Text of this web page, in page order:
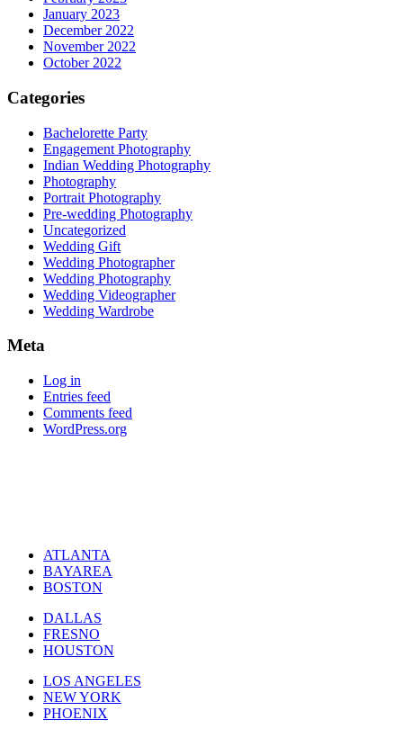
January 2023
December 2022
November 2022
October 2022
Categories
Bachelorette Party
Engagement Photography
Indian Wedding Photography
Photography
Portrait Photography
Pre-wedding Photography
Uncategorized
Wedding Gift
Wedding Photographer
Wedding Photography
Wedding Videographer
Wedding Wardrobe
Meta
Log in
Entries feed
Comments feed
WordPress.org
ATLANTA
BAYAREA
BOSTON
DALLAS
FRESNO
HOUSTON
LOS ANGELES
NEW YORK
PHOENIX